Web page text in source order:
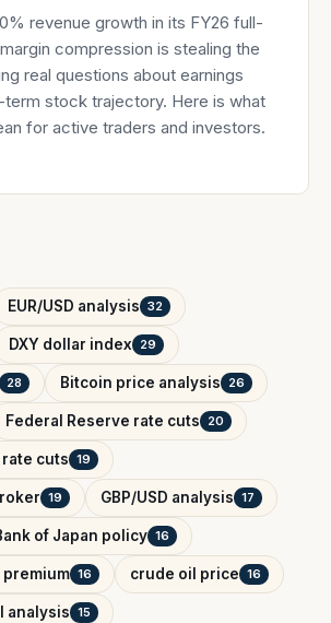
revenue growth in its FY26 full-
compression is stealing the
real questions about earnings
term stock trajectory. Here is what
for active traders and investors.
EUR/USD analysis 32
DXY dollar index 29
28 Bitcoin price analysis 26
Federal Reserve rate cuts 20
rate cuts 19
19 GBP/USD analysis 17
of Japan policy 16
16 crude oil price 16
analysis 15